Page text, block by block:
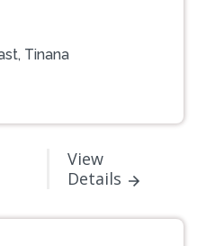
Tinana
View
Details